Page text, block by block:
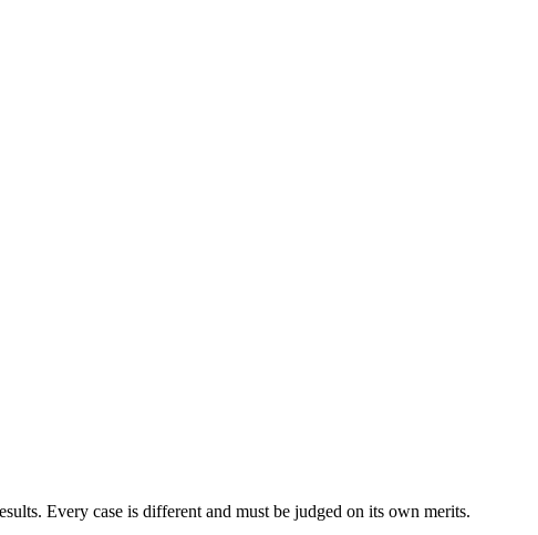
Every case is different and must be judged on its own merits.